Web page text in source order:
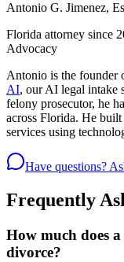
Antonio G. Jimenez,
Florida attorney since
Advocacy
Antonio is the founder
AI, our AI legal intake
felony prosecutor, he
across Florida. He
services using
Have questions?
Frequently
How much does
divorce?